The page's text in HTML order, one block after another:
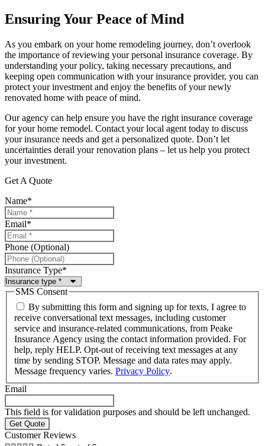
Ensuring Your Peace of Mind
As you embark on your home remodeling journey, don’t overlook
the importance of reviewing your personal insurance coverage. By
understanding your policy, taking necessary precautions, and
keeping open communication with your insurance provider, you can
protect your investment and enjoy the benefits of your newly
renovated home with peace of mind.
Our agency can help ensure you have the right insurance coverage
for your home remodel. Contact your local agent today to discuss
your insurance needs and get a personalized quote. Don’t let
uncertainties derail your renovation plans – let us help you protect
your investment.
Get A Quote
Name*
Email*
Phone (Optional)
Insurance Type*
SMS Consent
By submitting this form and signing up for texts, I agree to
receive conversational text messages, including customer
service and insurance-related communications, from Peake
Insurance Agency using the contact information provided. For
help, reply HELP. Opt-out of receiving text messages at any
time by sending STOP. Message and data rates may apply.
Message frequency varies. Privacy Policy.
Email
This field is for validation purposes and should be left unchanged.
Customer Reviews